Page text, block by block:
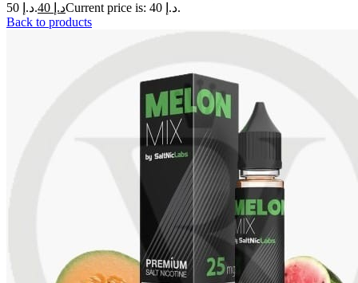
د.إ 50.
د.إ
Current price is: د.إ 40.
Back to products